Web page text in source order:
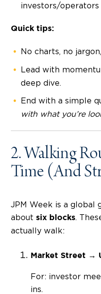
investors/
Quick tips:
No charts, no
Lead with
deep dive.
End with a simple
with what you’re
2. Walking
Time (And
JPM Week is a global
about six blocks.
actually walk:
Market Street →
For: investor
ins.